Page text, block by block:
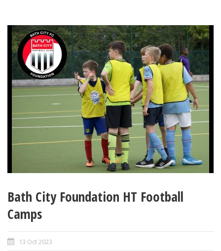
Bath City Foundation HT Football
Camps
13 Oct 2023